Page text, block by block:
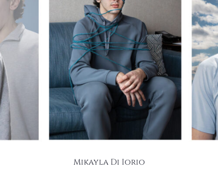
Mikayla Di Iorio